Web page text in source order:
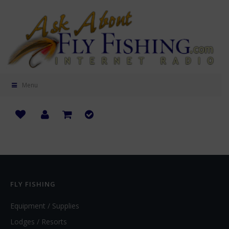
Menu
FLY FISHING
Equipment / Supplies
Lodges / Resorts